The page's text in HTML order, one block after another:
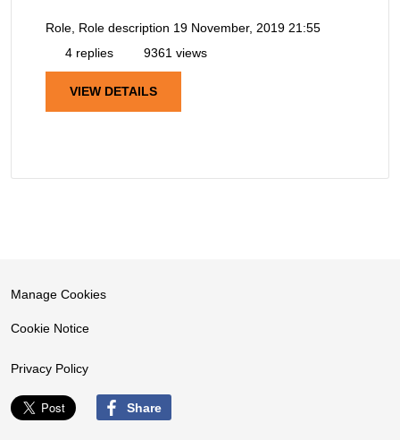
Role, Role description 19 November, 2019 21:55
4 replies
9361 views
VIEW DETAILS
Manage Cookies
Cookie Notice
Privacy Policy
Share